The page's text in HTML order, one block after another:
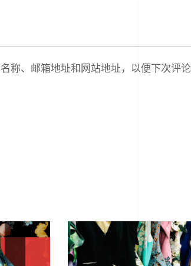
称、邮箱地址和网站地址，以便下次评